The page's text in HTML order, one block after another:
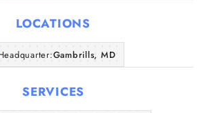
Companies
Articles
About Us
LOCATIONS
Gambrills, MD
SERVICES